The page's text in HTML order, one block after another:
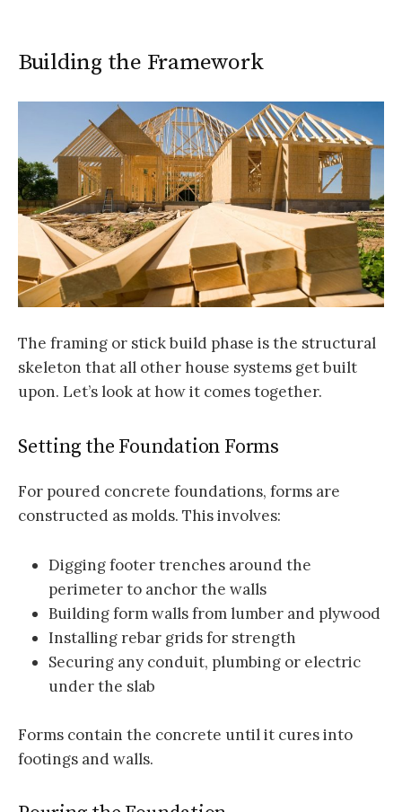
Building the Framework
The framing or stick build phase is the structural
skeleton that all other house systems get built
upon. Let’s look at how it comes together.
Setting the Foundation Forms
For poured concrete foundations, forms are
constructed as molds. This involves:
Digging footer trenches around the
perimeter to anchor the walls
Building form walls from lumber and plywood
Installing rebar grids for strength
Securing any conduit, plumbing or electric
under the slab
Forms contain the concrete until it cures into
footings and walls.